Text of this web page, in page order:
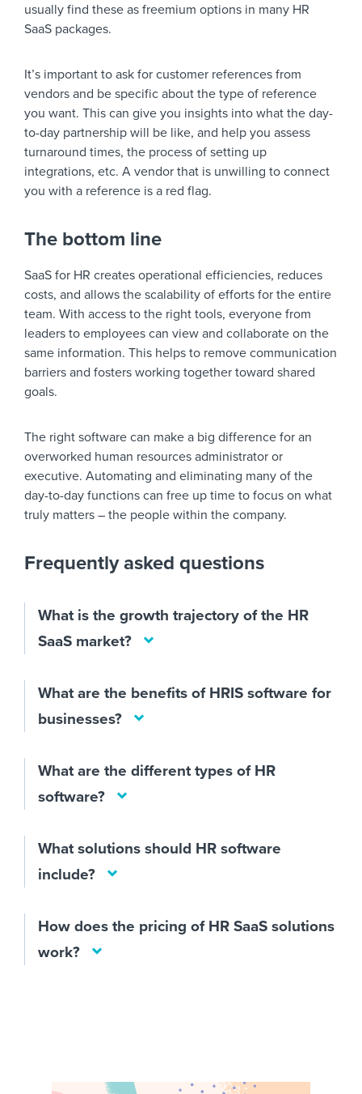
usually find these as freemium options in many HR
SaaS packages.
It’s important to ask for customer references from
vendors and be specific about the type of reference
you want. This can give you insights into what the day-
to-day partnership will be like, and help you assess
turnaround times, the process of setting up
integrations, etc. A vendor that is unwilling to connect
you with a reference is a red flag.
The bottom line
SaaS for HR creates operational efficiencies, reduces
costs, and allows the scalability of efforts for the entire
team. With access to the right tools, everyone from
leaders to employees can view and collaborate on the
same information. This helps to remove communication
barriers and fosters working together toward shared
goals.
The right software can make a big difference for an
overworked human resources administrator or
executive. Automating and eliminating many of the
day-to-day functions can free up time to focus on what
truly matters – the people within the company.
Frequently asked questions
What is the growth trajectory of the HR
SaaS market?
What are the benefits of HRIS software for
businesses?
What are the different types of HR
software?
What solutions should HR software
include?
How does the pricing of HR SaaS solutions
work?